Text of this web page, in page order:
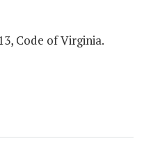
Code of Virginia.